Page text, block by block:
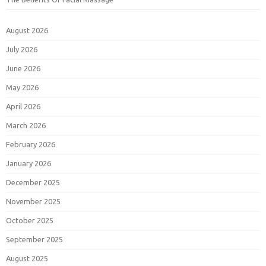
August 2026
July 2026
June 2026
May 2026
April 2026
March 2026
February 2026
January 2026
December 2025
November 2025
October 2025
September 2025
August 2025